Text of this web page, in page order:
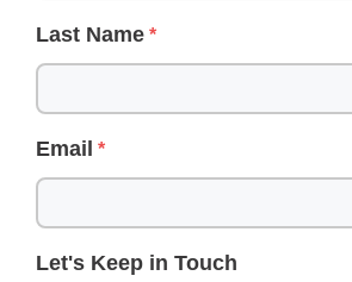
Last Name
Email
Let's Keep in Touch